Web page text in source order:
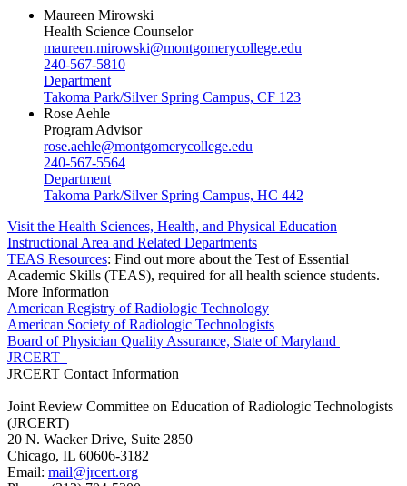
Maureen Mirowski
Health Science Counselor
maureen.mirowski@montgomerycollege.edu
240-567-5810
Department
Takoma Park/Silver Spring Campus, CF 123
Rose Aehle
Program Advisor
rose.aehle@montgomerycollege.edu
240-567-5564
Department
Takoma Park/Silver Spring Campus, HC 442
Visit the Health Sciences, Health, and Physical Education
Instructional Area and Related Departments
TEAS Resources: Find out more about the Test of Essential
Academic Skills (TEAS), required for all health science students.
More Information
American Registry of Radiologic Technology
American Society of Radiologic Technologists
Board of Physician Quality Assurance, State of Maryland
JRCERT
JRCERT Contact Information
Joint Review Committee on Education of Radiologic Technologists
(JRCERT)
20 N. Wacker Drive, Suite 2850
Chicago, IL 60606-3182
Email: mail@jrcert.org